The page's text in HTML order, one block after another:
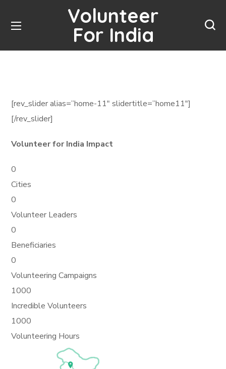
Volunteer
For India
[rev_slider alias=”home-11″ slidertitle=”home11″]
[/rev_slider]
Volunteer for India Impact
0
Cities
0
Volunteer Leaders
0
Beneficiaries
0
Volunteering Campaigns
1000
Incredible Volunteers
1000
Volunteering Hours